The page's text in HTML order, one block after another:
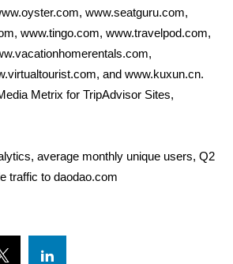
www.seatguru.com,
www.tingo.com, www.travelpod.com,
and www.kuxun.cn.
Metrix for TripAdvisor Sites,
average monthly unique users, Q2
traffic to daodao.com